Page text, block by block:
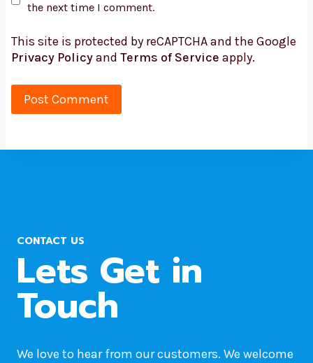
the next time I comment.
This site is protected by reCAPTCHA and the Google
Privacy Policyand Terms of Service apply.
CONTACT US
Lets Get in
Touch
We love to hear from our customers. We welcome